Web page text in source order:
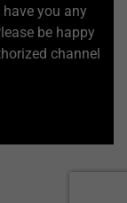
you any
be happy
channel